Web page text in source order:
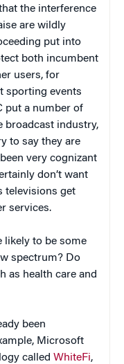
the interference
are wildly
put into
both incumbent
users, for
sporting events
put a number of
broadcast industry,
to say they are
very cognizant
don’t want
televisions get
services.
likely to be some
spectrum? Do
as health care and
been
Microsoft
called WhiteFi,